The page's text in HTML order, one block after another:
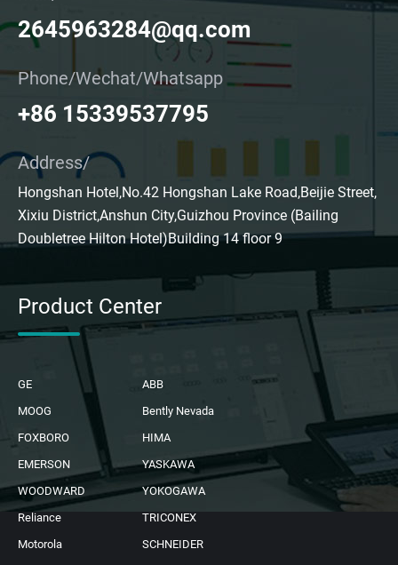
2645963284@qq.com
Phone/Wechat/Whatsapp
+86 15339537795
Address/
Hongshan Hotel,No.42 Hongshan Lake Road,Beijie Street,
Xixiu District,Anshun City,Guizhou Province (Bailing
Doubletree Hilton Hotel)Building 14 floor 9
Product Center
GE
ABB
MOOG
Bently Nevada
FOXBORO
HIMA
EMERSON
YASKAWA
WOODWARD
YOKOGAWA
Reliance
TRICONEX
Motorola
SCHNEIDER